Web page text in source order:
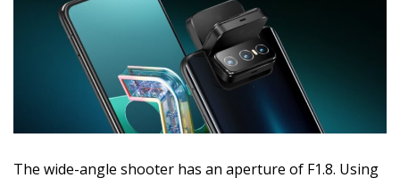
The wide-angle shooter has an aperture of F1.8. Using